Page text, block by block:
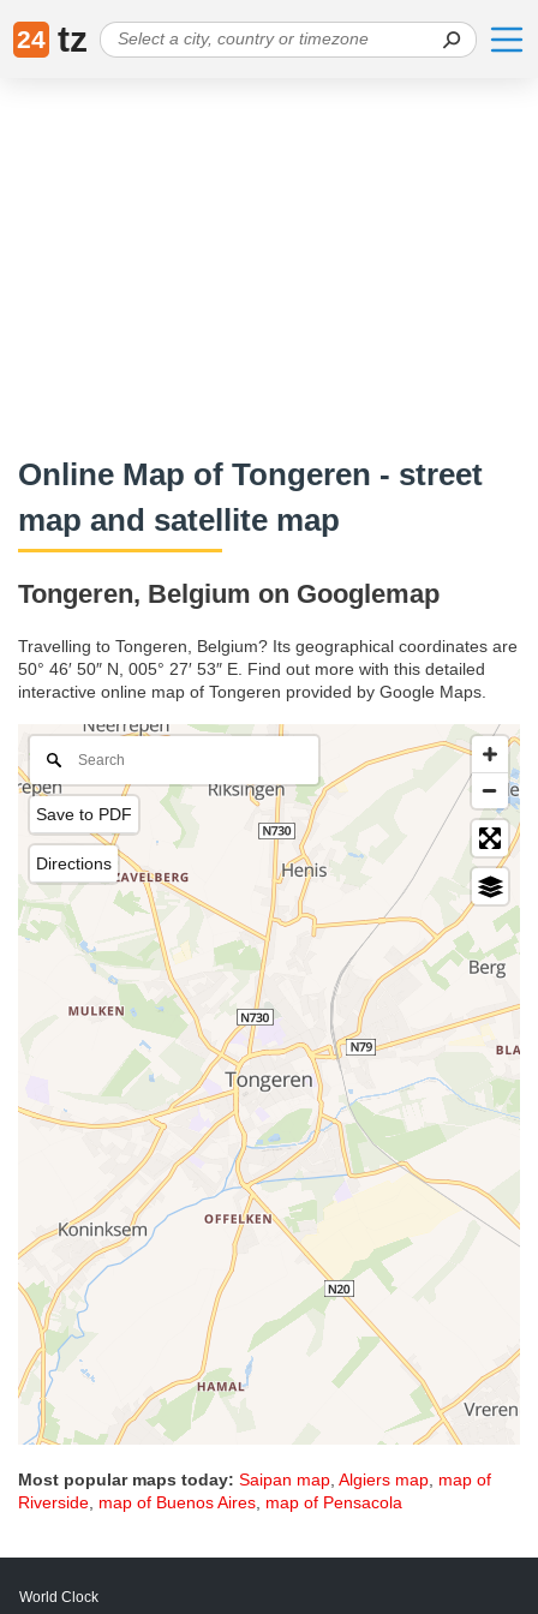
24 tz
Online Map of Tongeren - street
map and satellite map
Tongeren, Belgium on Googlemap
Travelling to Tongeren, Belgium? Its geographical coordinates are
50° 46′ 50″ N, 005° 27′ 53″ E. Find out more with this detailed
interactive online map of Tongeren provided by Google Maps.
Save to PDF
Directions
Most popular maps today: Saipan map, Algiers map, map of
Riverside, map of Buenos Aires, map of Pensacola
World Clock